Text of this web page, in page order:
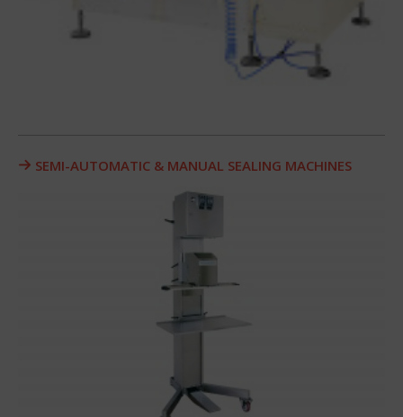
SEMI-AUTOMATIC & MANUAL SEALING MACHINES